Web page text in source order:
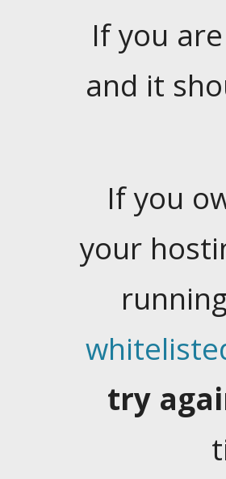
If you
and it
If you
your
try